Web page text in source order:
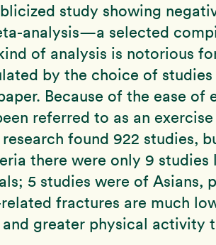
study showing
analysis—a selected
of analysis is notorious
by the choice of
Because of the ease
referred to as an exercise
found 922 studies,
there were only 9
5 studies were of Asians,
fractures are much
greater physical activity